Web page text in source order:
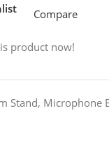
Compare
product now!
Stand, Microphone